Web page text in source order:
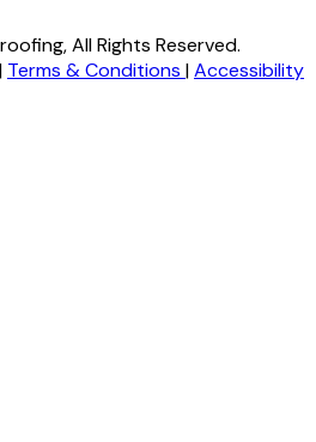
All Rights Reserved.
| Terms & Conditions |Accessibility